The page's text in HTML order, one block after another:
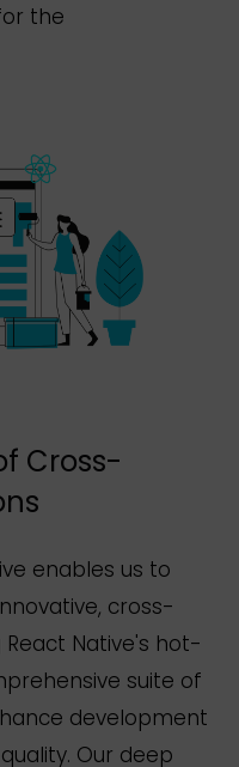
the
Cross-
enables us to
cross-
React Native's hot-
suite of
development
Our deep